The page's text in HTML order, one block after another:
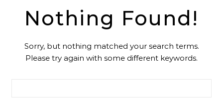
Nothing Found!
Sorry, but nothing matched your search terms.
Please try again with some different keywords.